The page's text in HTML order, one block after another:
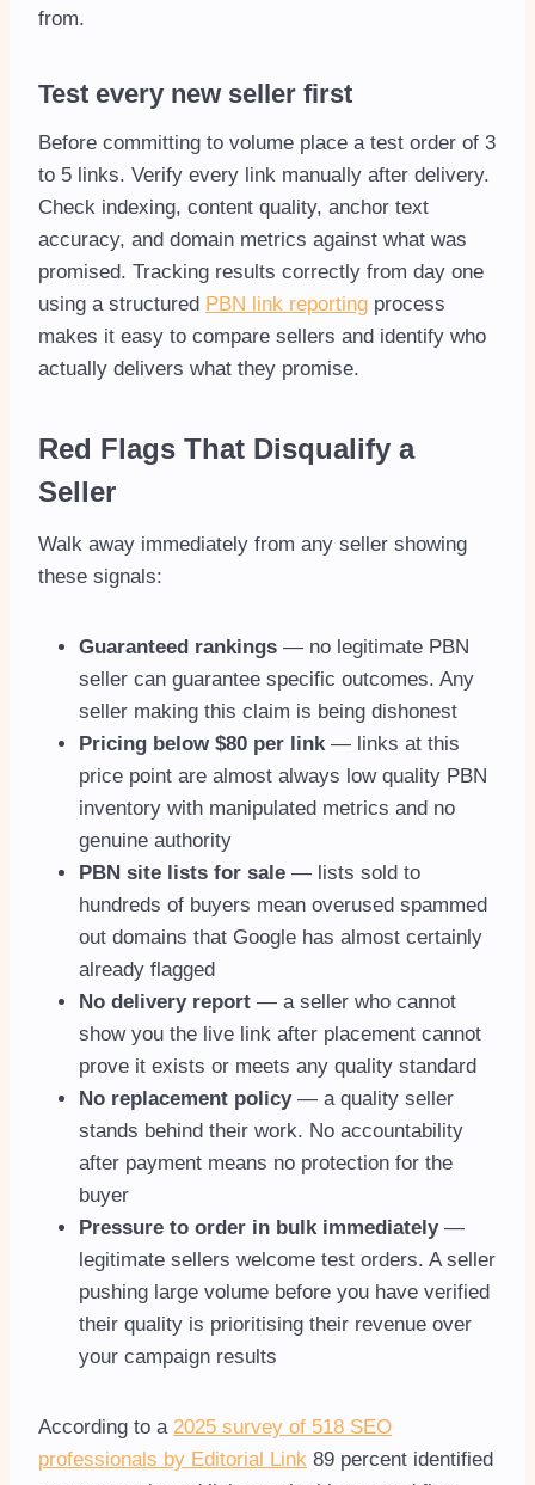
from.
Test every new seller first
Before committing to volume place a test order of 3
to 5 links. Verify every link manually after delivery.
Check indexing, content quality, anchor text
accuracy, and domain metrics against what was
promised. Tracking results correctly from day one
using a structured PBN link reporting process
makes it easy to compare sellers and identify who
actually delivers what they promise.
Red Flags That Disqualify a
Seller
Walk away immediately from any seller showing
these signals:
Guaranteed rankings — no legitimate PBN
seller can guarantee specific outcomes. Any
seller making this claim is being dishonest
Pricing below $80 per link— links at this
price point are almost always low quality PBN
inventory with manipulated metrics and no
genuine authority
PBN site lists for sale — lists sold to
hundreds of buyers mean overused spammed
out domains that Google has almost certainly
already flagged
No delivery report — a seller who cannot
show you the live link after placement cannot
prove it exists or meets any quality standard
No replacement policy— a quality seller
stands behind their work. No accountability
after payment means no protection for the
buyer
Pressure to order in bulk immediately—
legitimate sellers welcome test orders. A seller
pushing large volume before you have verified
their quality is prioritising their revenue over
your campaign results
According to a 2025 survey of 518 SEO
professionals by Editorial Link 89 percent identified